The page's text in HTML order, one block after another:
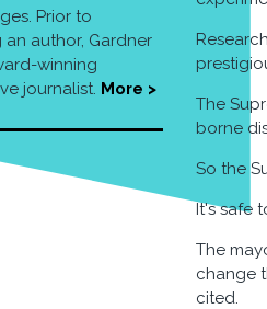
Prior to
an author, Gardner
winning
journalist. More >
The
borne
So the
It's safe
The
change
cited.